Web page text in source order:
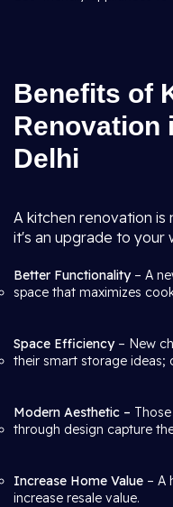
Benefits of
Renovation
Delhi
A kitchen renovation
it's an upgrade to your
Better Functionality– A
space that maximizes
Space Efficiency– New
their smart storage ideas;
Modern Aesthetic –
through design capture
Increase Home Value – A
increase resale value.